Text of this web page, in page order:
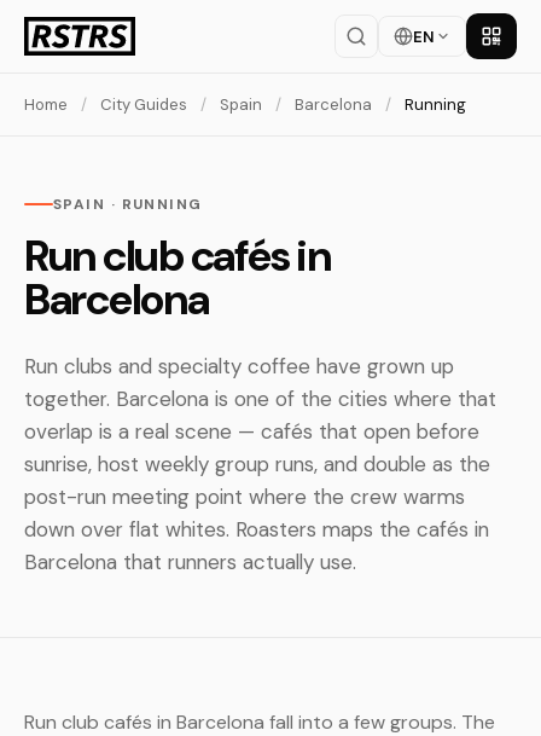
EN Get
Home / City Guides / Spain / Barcelona / Running
SPAIN · RUNNING
Run club cafés in
Barcelona
Run clubs and specialty coffee have grown up
together. Barcelona is one of the cities where that
overlap is a real scene — cafés that open before
sunrise, host weekly group runs, and double as the
post-run meeting point where the crew warms
down over flat whites. Roasters maps the cafés in
Barcelona that runners actually use.
Run club cafés in Barcelona fall into a few groups. The